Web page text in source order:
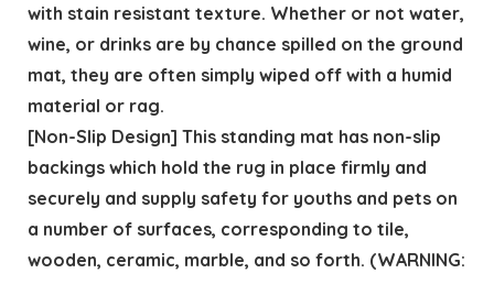
with stain resistant texture. Whether or not water,
wine, or drinks are by chance spilled on the ground
mat, they are often simply wiped off with a humid
material or rag.
[Non-Slip Design] This standing mat has non-slip
backings which hold the rug in place firmly and
securely and supply safety for youths and pets on
a number of surfaces, corresponding to tile,
wooden, ceramic, marble, and so forth. (WARNING: